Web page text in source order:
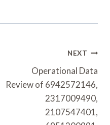
NEXT
Operational Data
Review of 6942572146,
2317009490,
2107547401,